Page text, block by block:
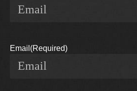
Email (Required)